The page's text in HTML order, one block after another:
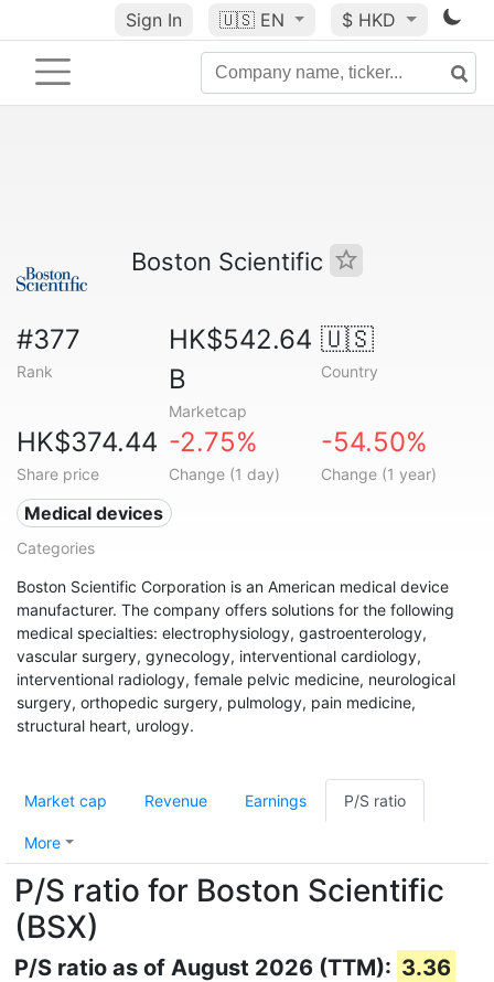
Sign In 🇺🇸 EN $ HKD
Boston Scientific
#377
Rank
HK$542.64
B
Marketcap
🇺🇸
Country
HK$374.44
Share price
-2.75%
Change (1 day)
-54.50%
Change (1 year)
Medical devices
Categories
Boston Scientific Corporation is an American medical device
manufacturer. The company offers solutions for the following
medical specialties: electrophysiology, gastroenterology,
vascular surgery, gynecology, interventional cardiology,
interventional radiology, female pelvic medicine, neurological
surgery, orthopedic surgery, pulmology, pain medicine,
structural heart, urology.
Market cap Revenue Earnings P/S ratio
More
P/S ratio for Boston Scientific
(BSX)
P/S ratio as of August 2026 (TTM): 3.36